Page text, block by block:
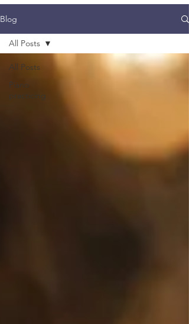
Blog
All Posts
Piano
practicing
All Posts